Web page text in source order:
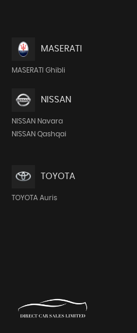
MASERATI
MASERATI Ghibli
NISSAN
NISSAN Navara
NISSAN Qashqai
TOYOTA
TOYOTA Auris